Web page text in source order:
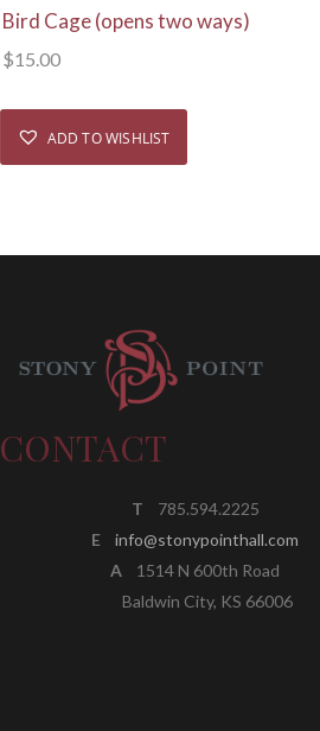
View Details
Bird Cage (opens two ways)
$15.00
ADD TO WISHLIST
CONTACT
T
785.594.2225
E
info@stonypointhall.com
A 1514 N 600th Road
Baldwin City, KS 66006